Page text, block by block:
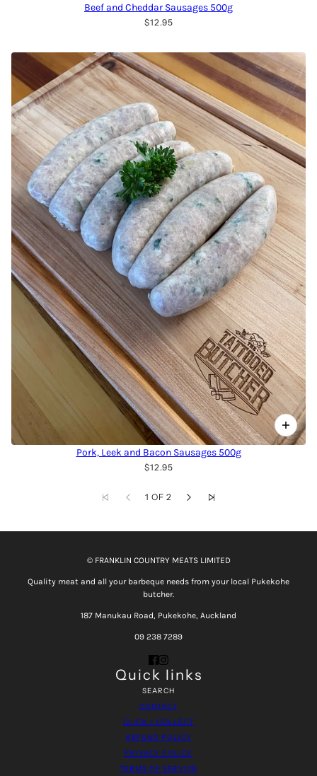
Beef and Cheddar Sausages 500g
$12.95
Pork, Leek and Bacon Sausages 500g
$12.95
1 OF 2
© FRANKLIN COUNTRY MEATS LIMITED
Quality meat and all your barbeque needs from your local Pukekohe
butcher.
187 Manukau Road, Pukekohe, Auckland
09 238 7289
Quick links
SEARCH
CONTACT
CLICK + COLLECT
REFUND POLICY
PRIVACY POLICY
TERMS OF SERVICE